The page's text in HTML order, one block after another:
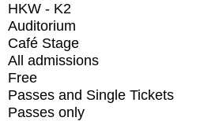
HKW - K2
Auditorium
Café Stage
All admissions
Free
Passes and Single Tickets
Passes only